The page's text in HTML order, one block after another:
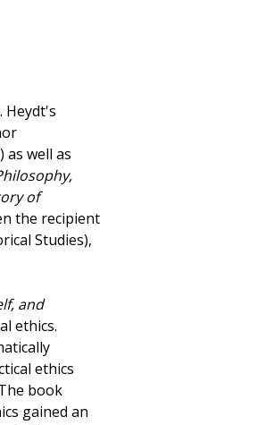
Heydt's
as well as
of
the recipient
Studies),
and
ethics.
ethics
book
gained an